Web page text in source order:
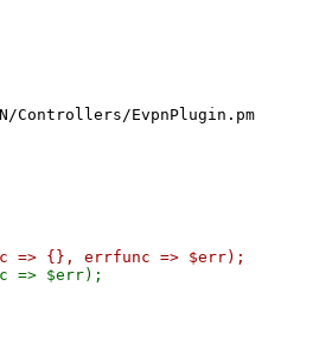
Controllers/EvpnPlugin.pm